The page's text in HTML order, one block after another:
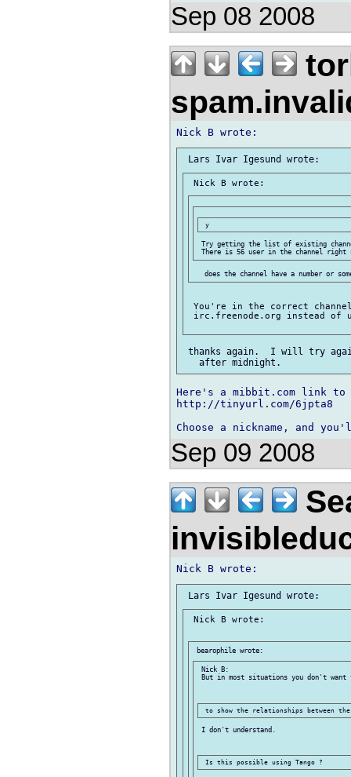
Sep 08 2008
Try getting the list of existing
You're in the correct
irc.freenode.org instead of
thanks again.  I will try
Here's a mibbit.com link
http://tinyurl.com/6jpta8
Choose a nickname, and
Sep 09 2008
Nick B wrote:
Nick B:
But in most situations you don't want
I don't understand.